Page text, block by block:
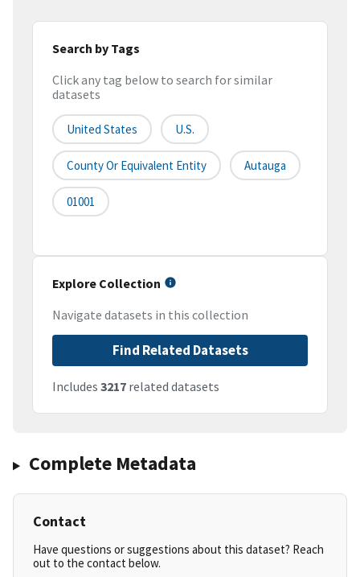
Search by Tags
Click any tag below to search for similar
datasets
United States U.S.
County Or Equivalent Entity Autauga
01001
Explore Collection
Navigate datasets in this collection
Find Related Datasets
Includes 3217 related datasets
Complete Metadata
Contact
Have questions or suggestions about this dataset? Reach
out to the contact below.